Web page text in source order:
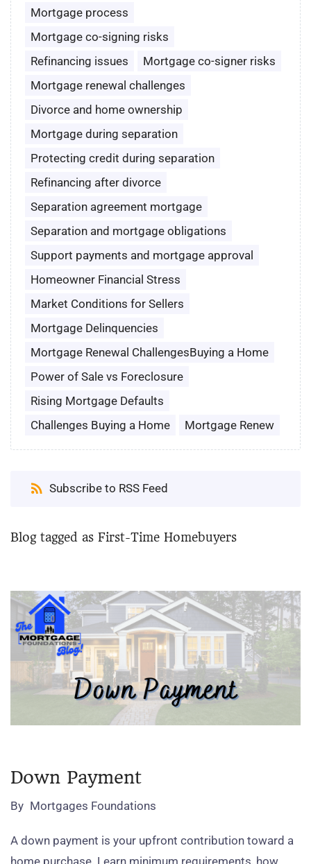
Mortgage process
Mortgage co-signing risks
Refinancing issues
Mortgage co-signer risks
Mortgage renewal challenges
Divorce and home ownership
Mortgage during separation
Protecting credit during separation
Refinancing after divorce
Separation agreement mortgage
Separation and mortgage obligations
Support payments and mortgage approval
Homeowner Financial Stress
Market Conditions for Sellers
Mortgage Delinquencies
Mortgage Renewal ChallengesBuying a Home
Power of Sale vs Foreclosure
Rising Mortgage Defaults
Challenges Buying a Home
Mortgage Renew
Subscribe to RSS Feed
Blog tagged as First-Time Homebuyers
Down Payment
By Mortgages Foundations
A down payment is your upfront contribution toward a
home purchase. Learn minimum requirements, how